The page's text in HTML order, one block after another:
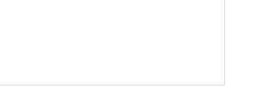
DPD, DHL, FedEx, UPS or Royal
to let us know